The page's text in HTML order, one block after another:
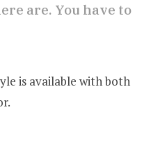
are. You have to
is available with both